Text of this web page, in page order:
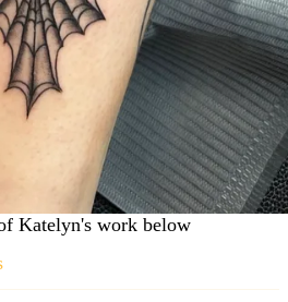
Katelyn's work below